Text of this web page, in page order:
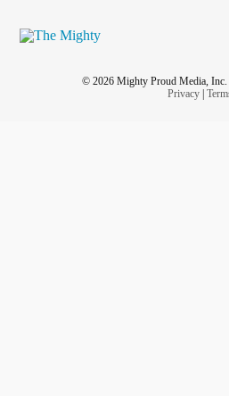
© 2026 Mighty Proud Media, Inc.
Privacy|